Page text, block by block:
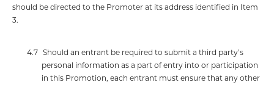
should be directed to the Promoter at its address identified in Item
3.
4.7 Should an entrant be required to submit a third party’s
personal information as a part of entry into or participation
in this Promotion, each entrant must ensure that any other